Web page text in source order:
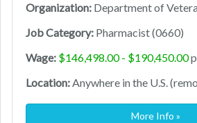
Organization: Department of
Job Category: Pharmacist (0660)
Wage: $146,498.00 - $190,450.00
Location:Anywhere in the U.S.
More Info »